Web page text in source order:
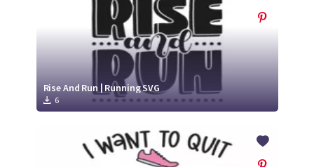
Rise And Run | Running SVG
6